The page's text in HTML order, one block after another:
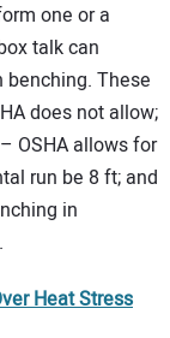
one or a
talk can
These
does not allow;
OSHA allows for
run be 8 ft; and
in
Heat Stress